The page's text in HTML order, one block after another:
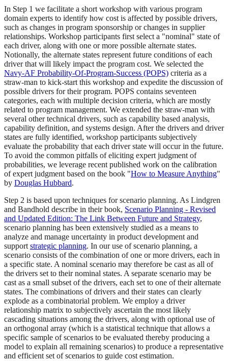
In Step 1 we facilitate a short workshop with various program
domain experts to identify how cost is affected by possible drivers,
such as changes in program sponsorship or changes in supplier
relationships. Workshop participants first select a "nominal" state of
each driver, along with one or more possible alternate states.
Notionally, the alternate states represent future conditions of each
driver that will likely impact the program cost. We selected the
Navy-AF Probability-Of-Program-Success (POPS) criteria as a
straw-man to kick-start this workshop and expedite the discussion of
possible drivers for their program. POPS contains seventeen
categories, each with multiple decision criteria, which are mostly
related to program management. We extended the straw-man with
several other technical drivers, such as capability based analysis,
capability definition, and systems design. After the drivers and driver
states are fully identified, workshop participants subjectively
evaluate the probability that each driver state will occur in the future.
To avoid the common pitfalls of eliciting expert judgment of
probabilities, we leverage recent published work on the calibration
of expert judgment based on the book "How to Measure Anything"
by Douglas Hubbard.
Step 2 is based upon techniques for scenario planning. As Lindgren
and Bandhold describe in their book, Scenario Planning - Revised
and Updated Edition: The Link Between Future and Strategy,
scenario planning has been extensively studied as a means to
analyze and manage uncertainty in product development and
support strategic planning. In our use of scenario planning, a
scenario consists of the combination of one or more drivers, each in
a specific state. A nominal scenario may therefore be cast as all of
the drivers set to their nominal states. A separate scenario may be
cast as a small subset of the drivers, each set to one of their alternate
states. The combinations of drivers and their states can clearly
explode as a combinatorial problem. We employ a driver
relationship matrix to subjectively ascertain the most likely
cascading situations among the drivers, along with optional use of
an orthogonal array (which is a statistical technique that allows a
specific sample of scenarios to be evaluated thereby producing a
model to explain all remaining scenarios) to produce a representative
and efficient set of scenarios to guide cost estimation.